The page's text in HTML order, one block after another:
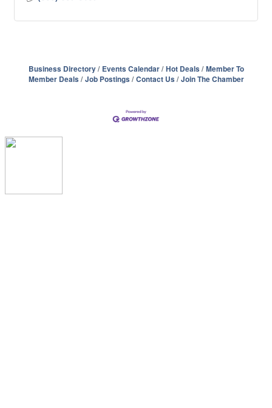
Business Directory Events Calendar Hot Deals
Member To
Member Deals
Job Postings Contact Us Join The Chamber